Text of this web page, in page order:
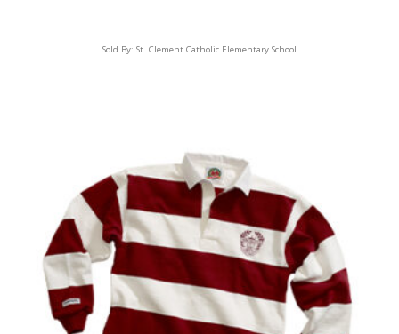
Sold By: St. Clement Catholic Elementary School